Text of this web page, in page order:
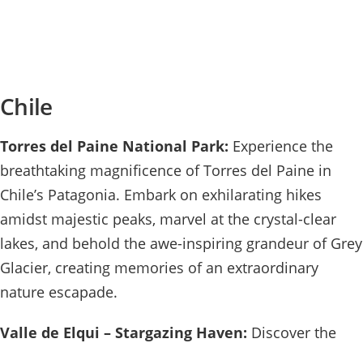
Chile
Torres del Paine National Park: Experience the
breathtaking magnificence of Torres del Paine in
Chile’s Patagonia. Embark on exhilarating hikes
amidst majestic peaks, marvel at the crystal-clear
lakes, and behold the awe-inspiring grandeur of Grey
Glacier, creating memories of an extraordinary
nature escapade.
Valle de Elqui – Stargazing Haven: Discover the